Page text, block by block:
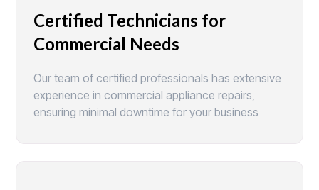
Certified Technicians for
Commercial Needs
Our team of certified professionals has extensive
experience in commercial appliance repairs,
ensuring minimal downtime for your business